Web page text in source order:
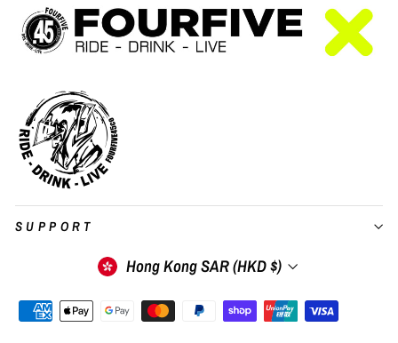
SUPPORT
Currency
Hong Kong SAR (HKD $)